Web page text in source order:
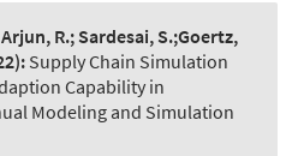
R.; Sardesai, S.;Goertz,
Supply Chain Simulation
Capability in
Modeling and Simulation